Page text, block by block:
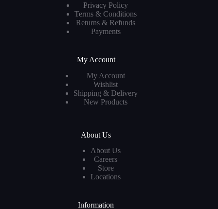
Privacy Policy
Terms & Conditions
Returns & Refunds
Payments
My Account
My Account
Wishlist
Shipping & Delivery
New Products
About Us
About Us
Careers
Store
Locations
Information